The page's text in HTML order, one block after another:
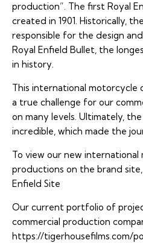
production”. The first Royal
created in 1901. Historically,
responsible for the design
Royal Enfield Bullet, the
in history.
This international motorcycle
a true challenge for our
on many levels. Ultimately,
incredible, which made the
To view our new international
productions on the brand site,
Enfield Site
Our current portfolio of
commercial production
https://tigerhousefilms.com/